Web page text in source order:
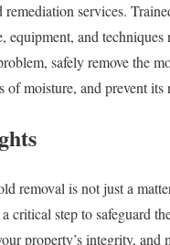
services.
equipment, and techniques
safely remove the
of moisture, and prevent its
removal is not just a
critical step to safeguard
property’s integrity, and